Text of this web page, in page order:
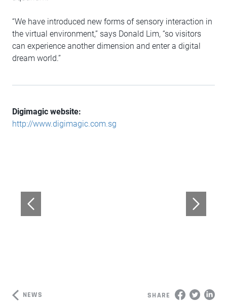
“We have introduced new forms of sensory interaction in
the virtual environment,” says Donald Lim, “so visitors
can experience another dimension and enter a digital
dream world.”
Digimagic website:
http://www.digimagic.com.sg
NEWS SHARE